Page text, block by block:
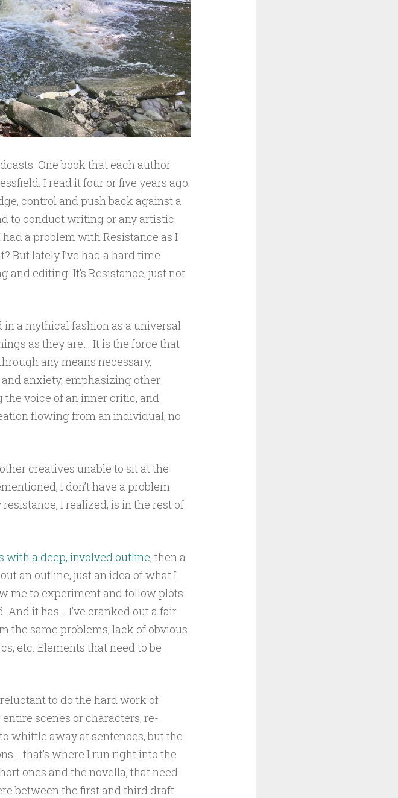
One book that each author
I read it four or five years ago.
control and push back against a
to conduct writing or any artistic
a problem with Resistance as I
But lately I’ve had a hard time
and editing. It’s Resistance, just not
in a mythical fashion as a universal
as they are… It is the force that
any means necessary,
anxiety, emphasizing other
voice of an inner critic, and
flowing from an individual, no
creatives unable to sit at the
I don’t have a problem
I realized, is in the rest of
with a deep, involved outline, then a
an outline, just an idea of what I
me to experiment and follow plots
it has… I’ve cranked out a fair
the same problems; lack of obvious
etc. Elements that need to be
reluctant to do the hard work of
scenes or characters, re-
whittle away at sentences, but the
that’s where I run right into the
ones and the novella, that need
between the first and third draft